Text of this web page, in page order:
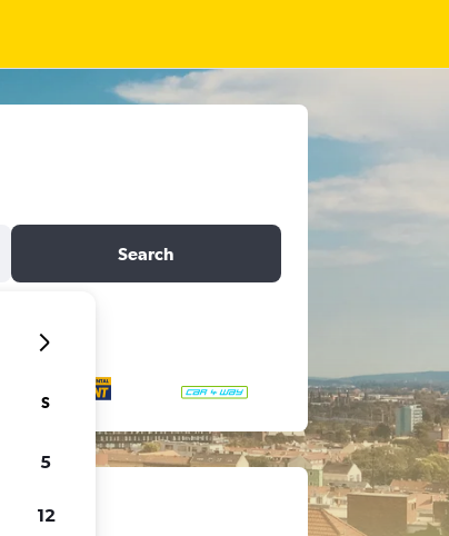
Search
S
5
12